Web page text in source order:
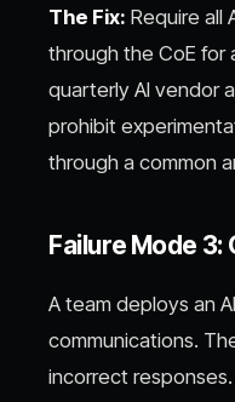
The Fix: Require all
through the CoE for
quarterly AI vendor
prohibit
through a common
Failure Mode
A team deploys an
communications.
incorrect